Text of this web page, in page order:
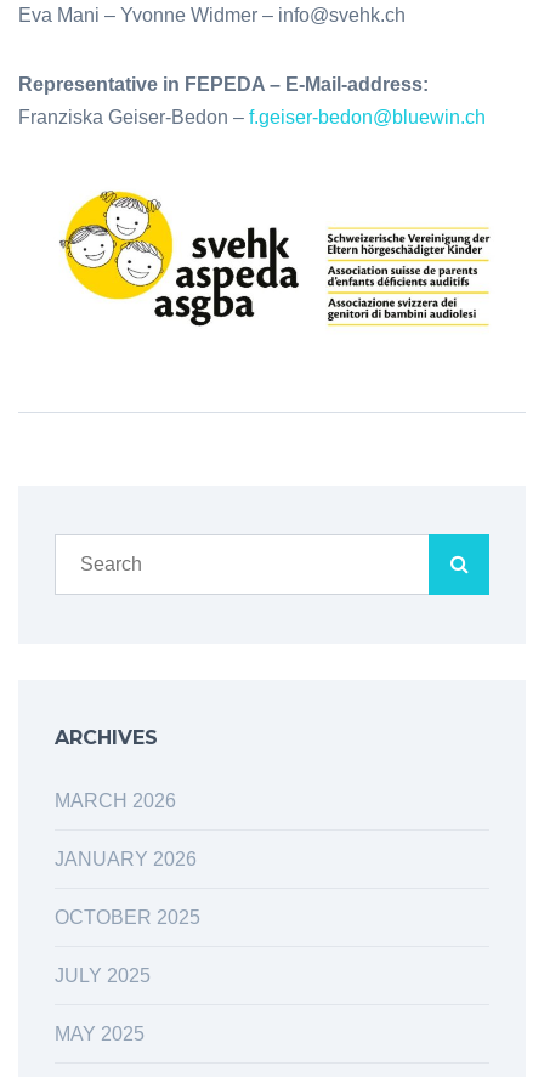
Eva Mani – Yvonne Widmer – info@svehk.ch
Representative in FEPEDA – E-Mail-address:
Franziska Geiser-Bedon – f.geiser-bedon@bluewin.ch
ARCHIVES
MARCH 2026
JANUARY 2026
OCTOBER 2025
JULY 2025
MAY 2025